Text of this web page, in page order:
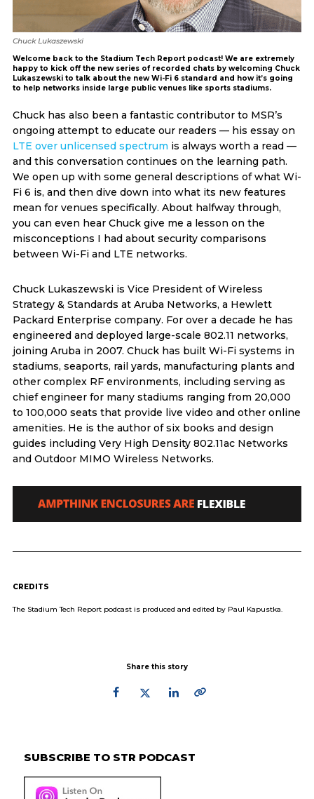
Chuck Lukaszewski
Welcome back to the Stadium Tech Report podcast! We are extremely
happy to kick off the new series of recorded chats by welcoming Chuck
Lukaszewski to talk about the new Wi-Fi 6 standard and how it’s going
to help networks inside large public venues like sports stadiums.
Chuck has also been a fantastic contributor to MSR’s
ongoing attempt to educate our readers — his essay on
LTE over unlicensed spectrum is always worth a read —
and this conversation continues on the learning path.
We open up with some general descriptions of what Wi-
Fi 6 is, and then dive down into what its new features
mean for venues specifically. About halfway through,
you can even hear Chuck give me a lesson on the
misconceptions I had about security comparisons
between Wi-Fi and LTE networks.
Chuck Lukaszewski is Vice President of Wireless
Strategy & Standards at Aruba Networks, a Hewlett
Packard Enterprise company. For over a decade he has
engineered and deployed large-scale 802.11 networks,
joining Aruba in 2007. Chuck has built Wi-Fi systems in
stadiums, seaports, rail yards, manufacturing plants and
other complex RF environments, including serving as
chief engineer for many stadiums ranging from 20,000
to 100,000 seats that provide live video and other online
amenities. He is the author of six books and design
guides including Very High Density 802.11ac Networks
and Outdoor MIMO Wireless Networks.
CREDITS
The Stadium Tech Report podcast is produced and edited by Paul Kapustka.
Share this story
SUBSCRIBE TO STR PODCAST